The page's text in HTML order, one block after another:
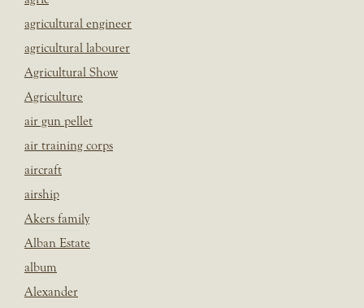
agricultural engineer
agricultural labourer
Agricultural Show
Agriculture
air gun pellet
air training corps
aircraft
airship
Akers family
Alban Estate
album
Alexander